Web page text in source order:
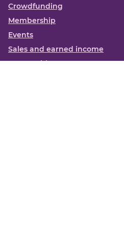
Crowdfunding
Membership
Events
Sales and earned income
Partnerships